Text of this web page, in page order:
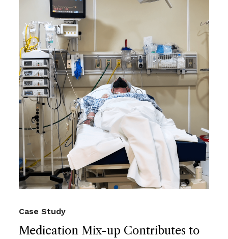
Medication Mix-up Contributes to
Case Study